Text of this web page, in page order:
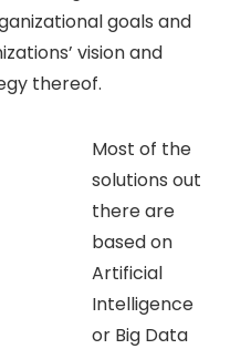
goals and
vision and
thereof.
Most of the
solutions out
there are
based on
Artificial
Intelligence
or Big Data